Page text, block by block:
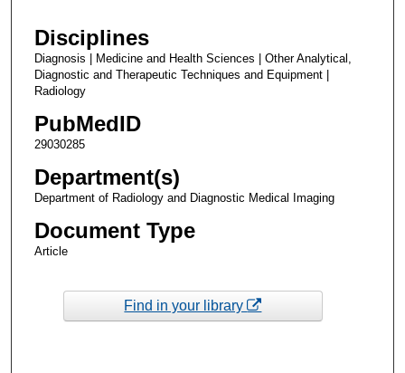
Disciplines
Diagnosis | Medicine and Health Sciences | Other Analytical,
Diagnostic and Therapeutic Techniques and Equipment |
Radiology
PubMedID
29030285
Department(s)
Department of Radiology and Diagnostic Medical Imaging
Document Type
Article
Find in your library